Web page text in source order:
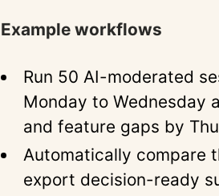
Example workflows
Run 50 AI-moderated
Monday to Wednesday
and feature gaps by
Automatically compare
export decision-ready